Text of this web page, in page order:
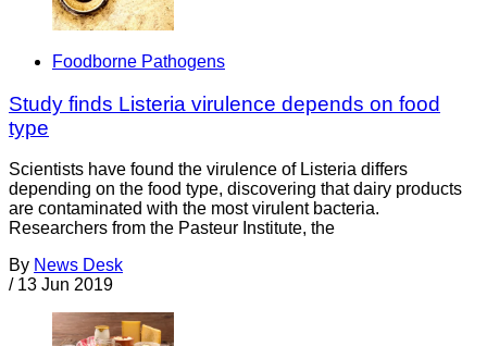
Foodborne Pathogens
Study finds Listeria virulence depends on food
type
Scientists have found the virulence of Listeria differs
depending on the food type, discovering that dairy products
are contaminated with the most virulent bacteria.
Researchers from the Pasteur Institute, the
By News Desk
/ 13 Jun 2019